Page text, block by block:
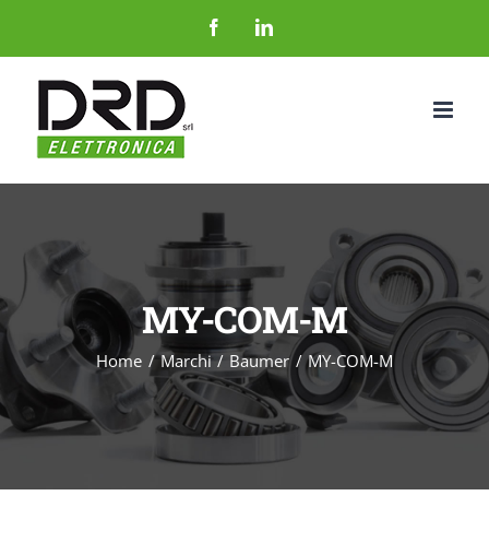
al
contenuto
FacebookLinkedIn
MY-COM-M
Home Marchi Baumer MY-COM-M